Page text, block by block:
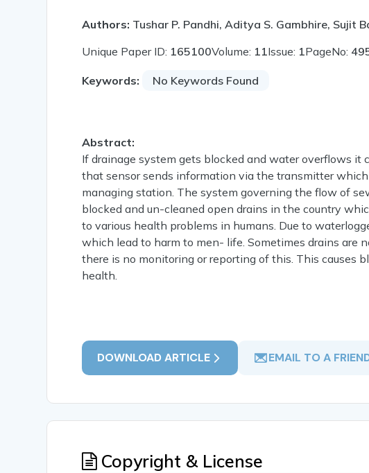
Authors: Tushar P. Pandhi, Aditya S. Gambhire, Sujit
Unique Paper ID: 165100Volume: 11Issue: 1PageNo:
Keywords: No Keywords Found
Abstract:
If drainage system gets blocked and water overflows it
that sensor sends information via the transmitter
managing station. The system governing the flow of
blocked and un-cleaned open drains in the country
to various health problems in humans. Due to
which lead to harm to men- life. Sometimes drains are
there is no monitoring or reporting of this. This causes
health.
DOWNLOAD ARTICLE EMAIL TO A
Copyright & License